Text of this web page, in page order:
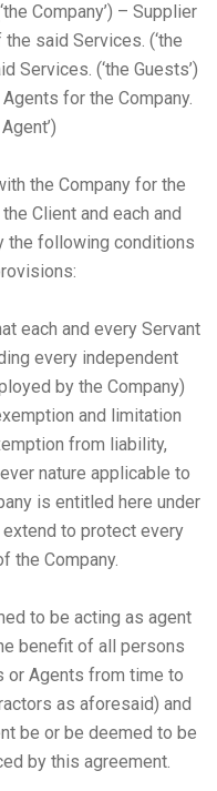
Company’) – Supplier
said Services. (‘the
Services. (‘the Guests’)
for the Company.
the Company for the
Client and each and
the following conditions
each and every Servant
every independent
by the Company)
and limitation
from liability,
nature applicable to
is entitled here under
to protect every
the Company.
to be acting as agent
benefit of all persons
or Agents from time to
as aforesaid) and
be or be deemed to be
by this agreement.